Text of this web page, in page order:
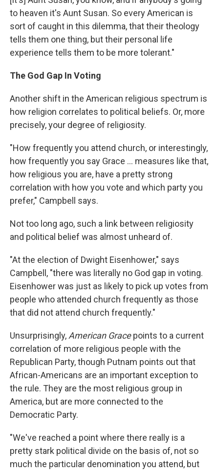
to heaven it's Aunt Susan. So every American is
sort of caught in this dilemma, that their theology
tells them one thing, but their personal life
experience tells them to be more tolerant."
The God Gap In Voting
Another shift in the American religious spectrum is
how religion correlates to political beliefs. Or, more
precisely, your degree of religiosity.
"How frequently you attend church, or interestingly,
how frequently you say Grace ... measures like that,
how religious you are, have a pretty strong
correlation with how you vote and which party you
prefer," Campbell says.
Not too long ago, such a link between religiosity
and political belief was almost unheard of.
"At the election of Dwight Eisenhower," says
Campbell, "there was literally no God gap in voting.
Eisenhower was just as likely to pick up votes from
people who attended church frequently as those
that did not attend church frequently."
Unsurprisingly, American Gracepoints to a current
correlation of more religious people with the
Republican Party, though Putnam points out that
African-Americans are an important exception to
the rule. They are the most religious group in
America, but are more connected to the
Democratic Party.
"We've reached a point where there really is a
pretty stark political divide on the basis of, not so
much the particular denomination you attend, but